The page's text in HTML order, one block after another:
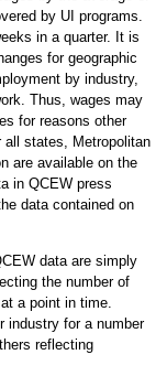
by UI programs.
in a quarter. It is
for geographic
by industry,
Thus, wages may
for reasons other
all states, Metropolitan
are available on the
in QCEW press
data contained on
data are simply
the number of
a point in time.
industry for a number
reflecting